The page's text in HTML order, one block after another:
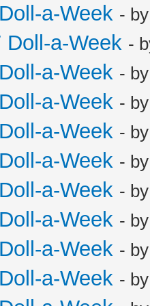
a-Week -
a-Week -
a-Week -
a-Week -
a-Week -
a-Week -
a-Week -
a-Week -
a-Week -
a-Week -